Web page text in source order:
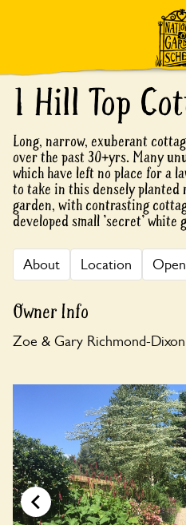
1 Hill Top
Long, narrow, exuberant
over the past 30+yrs. Many
which have left no place for a
to take in this densely
garden, with contrasting
developed small 'secret' white
About Location
Owner Info
Zoe & Gary Richmond-Dixon